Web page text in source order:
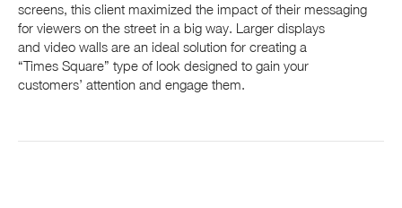
screens, this client maximized the impact of their messaging
for viewers on the street in a big way. Larger displays
and video walls are an ideal solution for creating a
“Times Square” type of look designed to gain your
customers’ attention and engage them.